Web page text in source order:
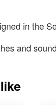
in the
and sound